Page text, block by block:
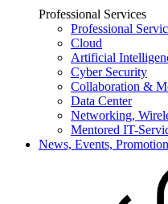
Professional Services
Professional
Cloud
Artificial
Cyber Security
Collaboration &
Data Center
Networking,
Mentored IT-
News, Events,